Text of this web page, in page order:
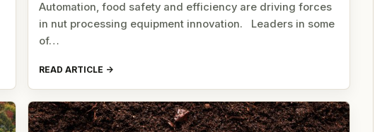
Automation, food safety and efficiency are driving forces
in nut processing equipment innovation. Leaders in some
of…
READ ARTICLE